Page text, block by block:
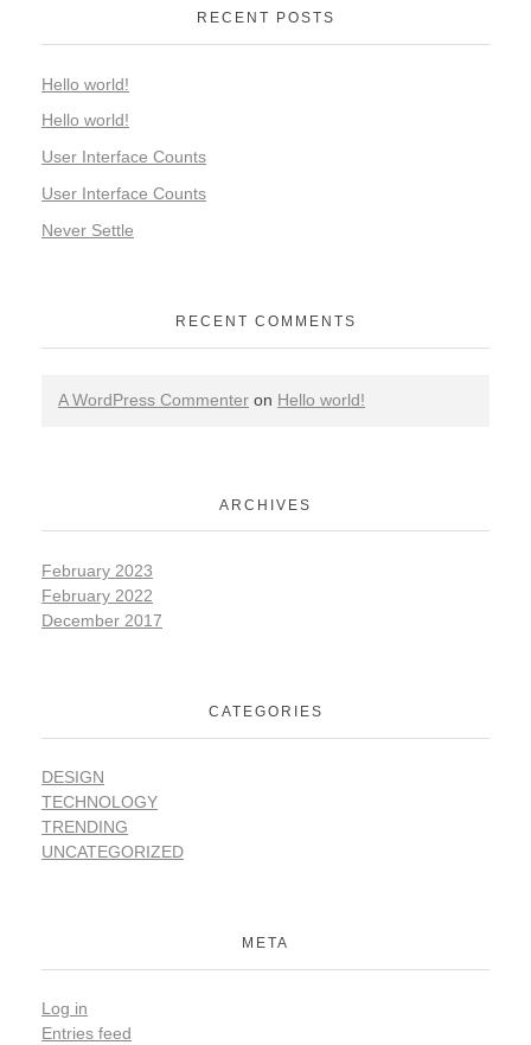
RECENT POSTS
Hello world!
Hello world!
User Interface Counts
User Interface Counts
Never Settle
RECENT COMMENTS
A WordPress Commenter on Hello world!
ARCHIVES
February 2023
February 2022
December 2017
CATEGORIES
DESIGN
TECHNOLOGY
TRENDING
UNCATEGORIZED
META
Log in
Entries feed